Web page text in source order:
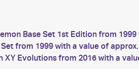
Base Set 1st Edition from
from 1999 with a value of
XY Evolutions from 2016 with a